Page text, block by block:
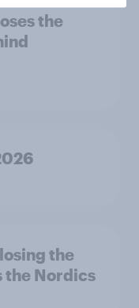
the
the
the Nordics